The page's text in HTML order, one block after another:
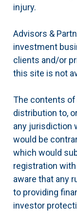
injury.
Advisors &
investment
clients and/or
this site is not
The contents
distribution to,
any jurisdiction
would be
which would
registration
aware that any
to providing
investor